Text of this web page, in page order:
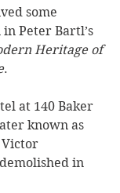
some
Peter Bartl’s
Heritage of
.
at 140 Baker
known as
in